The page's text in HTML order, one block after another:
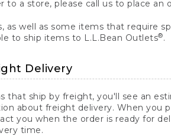
to a store, please call us to place an
as well as some items that require
to ship items to L.L.Bean Outlets®.
Delivery
that ship by freight, you'll see an
about freight delivery. When you
you when the order is ready for
time.